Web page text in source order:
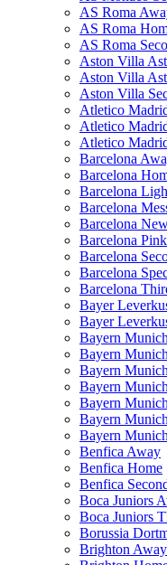
AS Roma
AS Roma
AS Roma
Aston Villa
Aston Villa
Aston Villa
Atletico
Atletico
Atletico
Barcelona
Barcelona
Barcelona
Barcelona
Barcelona
Barcelona Pink
Barcelona
Barcelona
Barcelona
Bayer
Bayer
Bayern
Bayern
Bayern
Bayern
Bayern
Bayern
Bayern
Benfica Away
Benfica Home
Benfica
Boca Juniors
Boca Juniors
Borussia
Brighton Away